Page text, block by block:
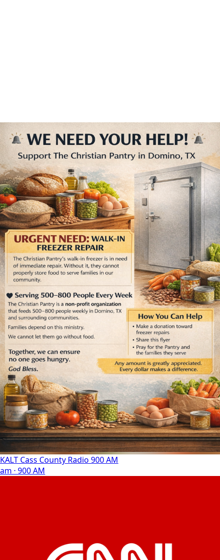
KALT Cass County Radio 900 AM
am · 900 AM